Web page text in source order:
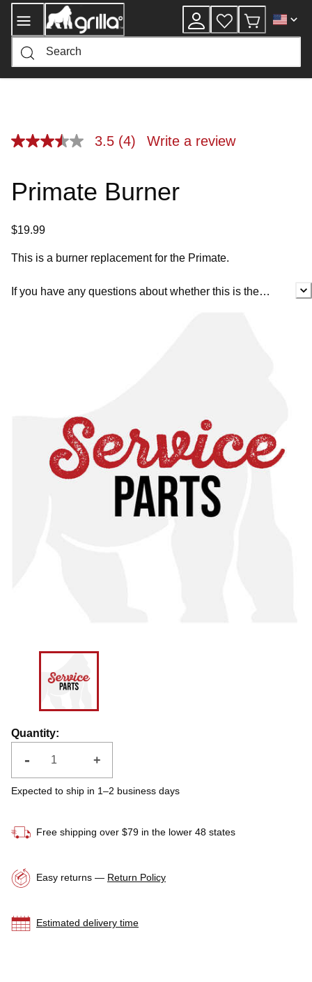
Skip
Content
3.5
stars,
average
value.
Read
Reviews.
link.
3.5 (4) Write a review
Primate Burner
$19.99
This is a burner replacement for the Primate.
If you have any questions about whether this is the
Quantity:
- +
Expected to ship in 1–2 business days
Free shipping over $79 in the lower 48 states
Easy returns — Return Policy
Estimated delivery time